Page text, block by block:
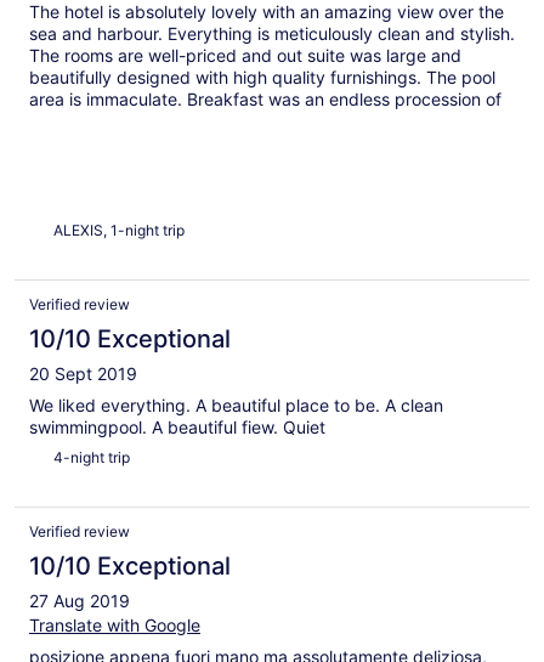
The hotel is absolutely lovely with an amazing view over the
sea and harbour. Everything is meticulously clean and stylish.
The rooms are well-priced and out suite was large and
beautifully designed with high quality furnishings. The pool
area is immaculate. Breakfast was an endless procession of
ALEXIS, 1-night trip
Verified review
10/10 Exceptional
20 Sept 2019
We liked everything. A beautiful place to be. A clean
swimmingpool. A beautiful fiew. Quiet
4-night trip
Verified review
10/10 Exceptional
27 Aug 2019
Translate with Google
posizione appena fuori mano ma assolutamente deliziosa,